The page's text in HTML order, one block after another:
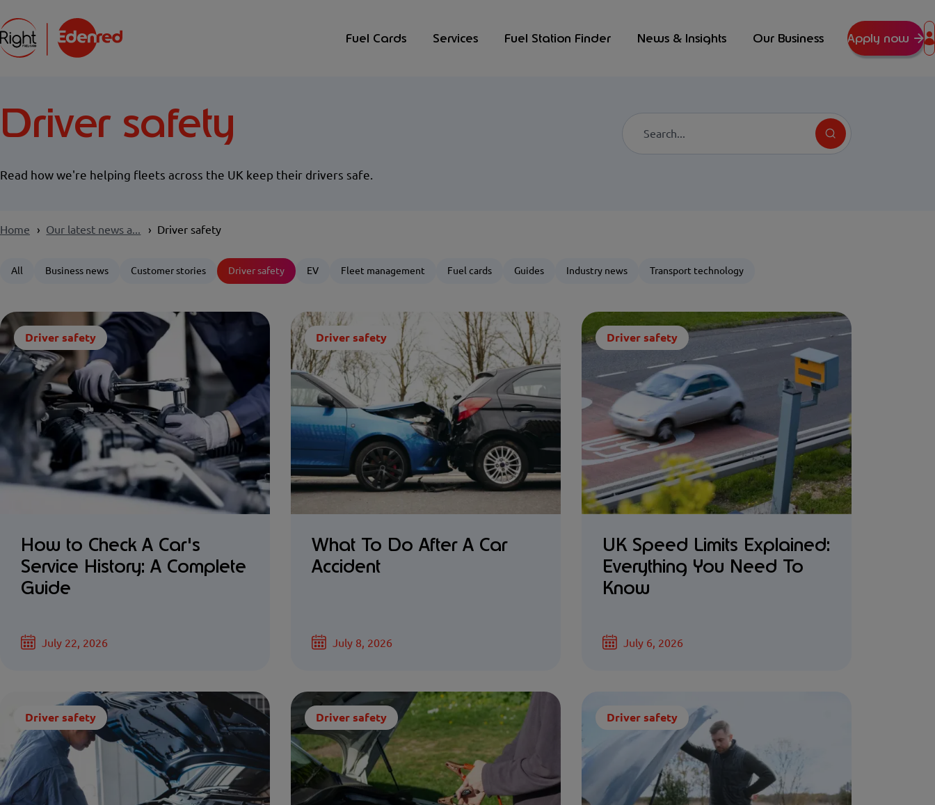
Fuel Cards Services Fuel Station Finder News & Insights Our Business Apply now
Driver safety
Read how we're helping fleets across the UK keep their drivers safe.
Search
Home Our latest news a... Driver safety
All Business news Customer stories Driver safety EV Fleet management Fuel cards Guides Industry news Transport technology
Driver safety
How to Check A Car's
Service History: A Complete
Guide
July 22, 2026
Driver safety
What To Do After A Car
Accident
July 8, 2026
Driver safety
UK Speed Limits Explained:
Everything You Need To
Know
July 6, 2026
Driver safety Driver safety Driver safety